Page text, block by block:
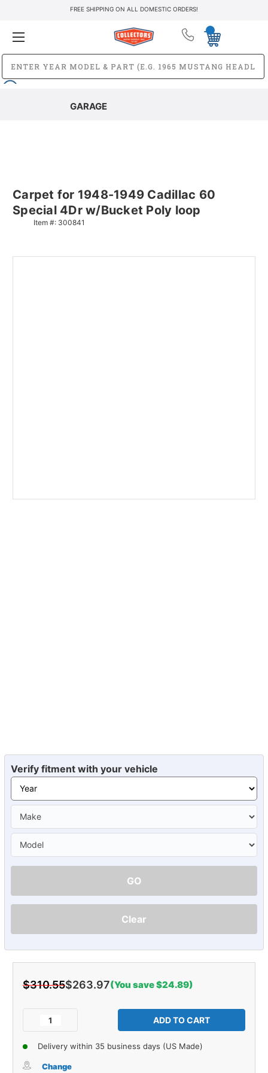
FREE SHIPPING ON ALL DOMESTIC ORDERS!
GARAGE
Carpet for 1948-1949 Cadillac 60
Special 4Dr w/Bucket Poly loop
Item #: 300841
Verify fitment with your vehicle
GO
Clear
$310.55$263.97(You save $24.89)
Decrease
for
of
Carpet
for
Delivery within 35 business days (US Made)
Change